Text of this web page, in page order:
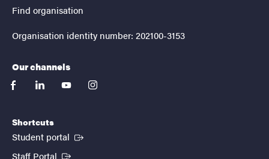
Find organisation
Organisation identity number: 202100-3153
Our channels
facebooklinkedinyoutubeinstagram
Shortcuts
Student portal (External link)
Staff Portal (External link)